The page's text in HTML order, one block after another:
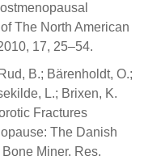
The North American
17, 25–54.
B.; Bärenholdt, O.;
L.; Brixen, K.
Fractures
The Danish
Miner. Res.